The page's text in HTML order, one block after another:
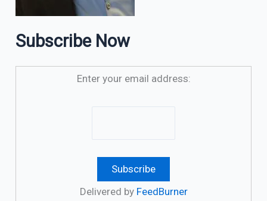
Subscribe Now
Enter your email address:
Delivered by FeedBurner